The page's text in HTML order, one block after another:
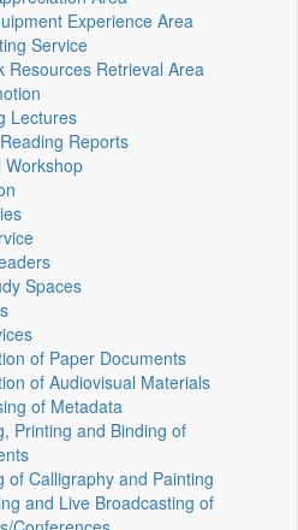
Experience Area
Service
Resources Retrieval Area
Lectures
Reports
Workshop
Spaces
of Paper Documents
of Audiovisual Materials
of Metadata
Printing and Binding of
of Calligraphy and Painting
and Live Broadcasting of